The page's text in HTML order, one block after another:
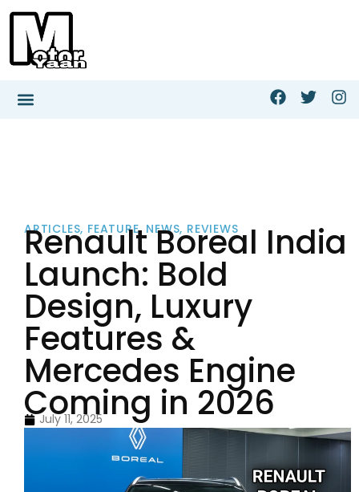
ARTICLES, FEATURE, NEWS, REVIEWS
Renault Boreal India
Launch: Bold
Design, Luxury
Features &
Mercedes Engine
Coming in 2026
July 11, 2025